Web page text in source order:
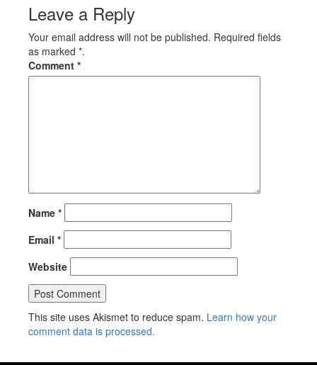
Leave a Reply
Your email address will not be published. Required fields
as marked *.
Comment *
Name *
Email *
Website
This site uses Akismet to reduce spam. Learn how your
comment data is processed.